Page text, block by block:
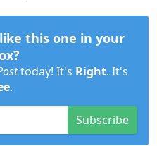
this one in your
today! It's Right. It's
.
Subscribe